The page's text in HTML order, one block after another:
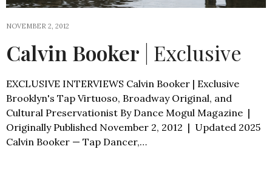
NOVEMBER 2, 2012
Calvin Booker | Exclusive
EXCLUSIVE INTERVIEWS Calvin Booker | Exclusive
Brooklyn's Tap Virtuoso, Broadway Original, and
Cultural Preservationist By Dance Mogul Magazine |
Originally Published November 2, 2012 | Updated 2025
Calvin Booker — Tap Dancer,…